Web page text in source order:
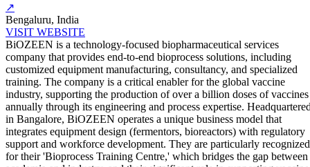
↗
Bengaluru, India
VISIT WEBSITE
BiOZEEN is a technology-focused biopharmaceutical services
company that provides end-to-end bioprocess solutions, including
customized equipment manufacturing, consultancy, and specialized
training. The company is a critical enabler for the global vaccine
industry, supporting the production of over a billion doses of vaccines
annually through its engineering and process expertise.
in Bangalore, BiOZEEN operates a unique business model that
integrates equipment design (fermentors, bioreactors) with regulatory
support and workforce development. They are particularly recognized
for their 'Bioprocess Training Centre,' which bridges the gap between